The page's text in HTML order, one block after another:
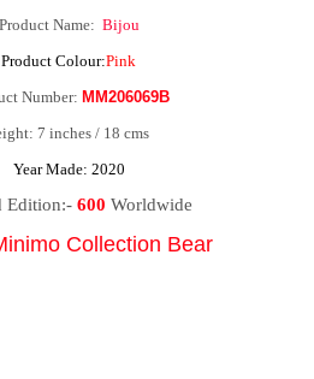
Product Name: Bijou
Product Colour:Pink
Number: MM206069B
7 inches / 18 cms
Year Made: 2020
Edition:- 600 Worldwide
Collection Bear